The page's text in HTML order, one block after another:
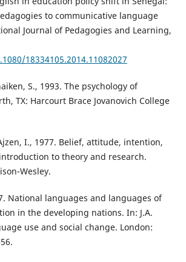
to communicative language
Journal of Pedagogies and Learning,
18334105.2014.11082027
S., 1993. The psychology of
TX: Harcourt Brace Jovanovich College
I., 1977. Belief, attitude, intention,
to theory and research.
Wesley.
National languages and languages of
in the developing nations. In: J.A.
use and social change. London: